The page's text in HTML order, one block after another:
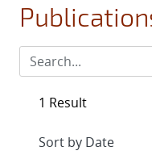
1 Result